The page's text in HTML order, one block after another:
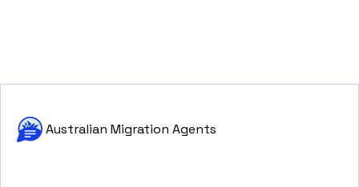
Australian Migration Agents